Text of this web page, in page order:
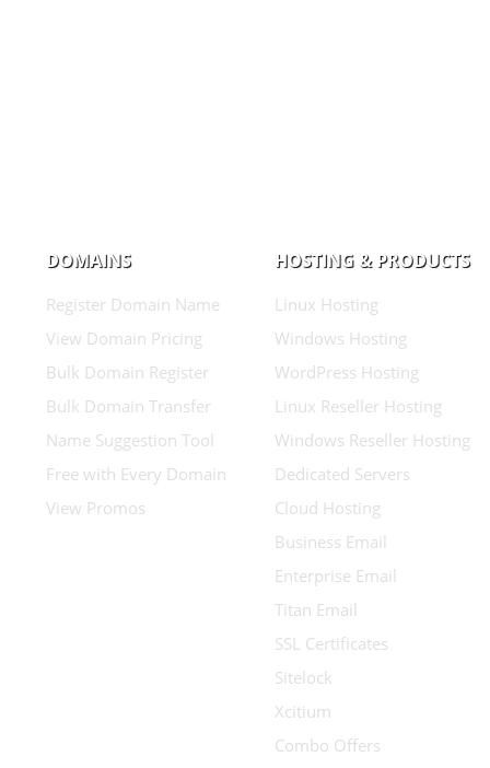
DOMAINS
Register Domain Name
View Domain Pricing
Bulk Domain Register
Bulk Domain Transfer
Name Suggestion Tool
Free with Every Domain
View Promos
HOSTING & PRODUCTS
Linux Hosting
Windows Hosting
WordPress Hosting
Linux Reseller Hosting
Windows Reseller Hosting
Dedicated Servers
Cloud Hosting
Business Email
Enterprise Email
Titan Email
SSL Certificates
Sitelock
Xcitium
Combo Offers